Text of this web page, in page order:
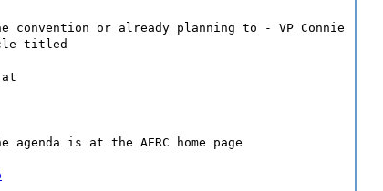
or already planning to - VP Connie
titled
is at the AERC home page